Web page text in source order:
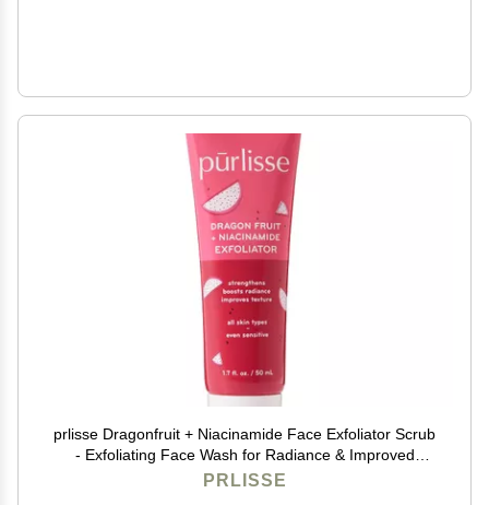
prlisse Dragonfruit + Niacinamide Face Exfoliator Scrub
- Exfoliating Face Wash for Radiance & Improved
Texture - Strengthens Skin Barrier, Reduces Blemishes
PRLISSE